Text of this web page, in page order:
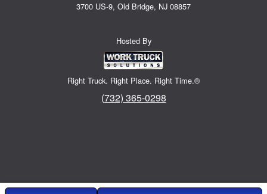
3700 US-9, Old Bridge, NJ 08857
Hosted By
Right Truck. Right Place. Right Time.®
(732) 365-0298